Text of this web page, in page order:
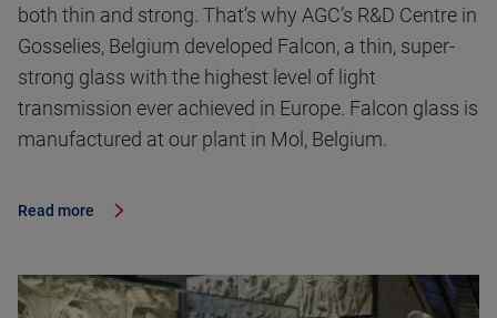
both thin and strong. That’s why AGC’s R&D Centre in
Gosselies, Belgium developed Falcon, a thin, super-
strong glass with the highest level of light
transmission ever achieved in Europe. Falcon glass is
manufactured at our plant in Mol, Belgium.
Read more